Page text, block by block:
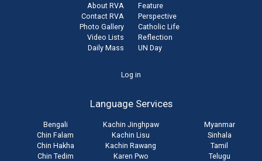
About RVA
Contact RVA
Photo Gallery
Video Lists
Daily Mass
Feature
Perspective
Catholic Life
Reflection
UN Day
Log in
Language Services
Bengali
Chin Falam
Chin Hakha
Chin Tedim
Kachin Jinghpaw
Kachin Lisu
Kachin Rawang
Karen Pwo
Myanmar
Sinhala
Tamil
Telugu